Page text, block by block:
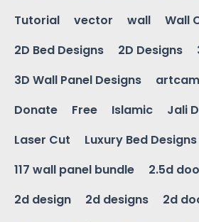
Tutorial
vector wall Wall
2D Bed Designs
2D Designs
3D Wall Panel Designs
Donate
Free Islamic
Jali
Laser Cut
Luxury Bed Designs
117 wall panel bundle
2.5d
2d design
2d designs
2d